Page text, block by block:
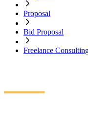
Proposal
Bid Proposal
Freelance